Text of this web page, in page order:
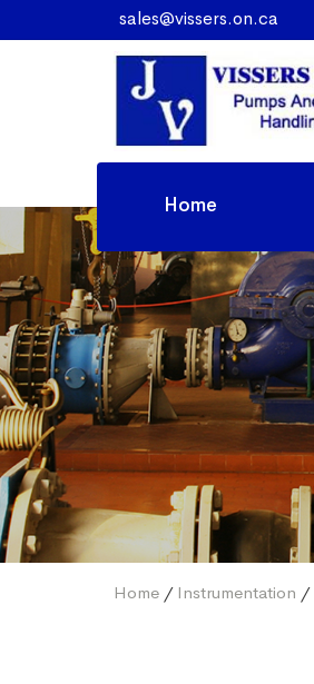
sales@vissers.on.ca
Home
Home / Instrumentation /